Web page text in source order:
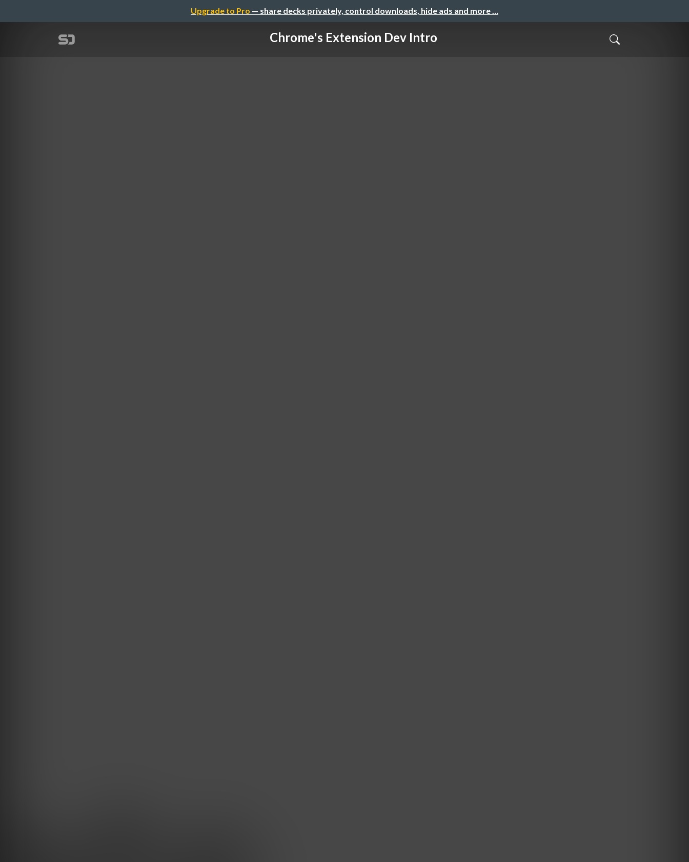
Upgrade to Pro — share decks privately, control downloads, hide ads and more …
Chrome's Extension Dev Intro